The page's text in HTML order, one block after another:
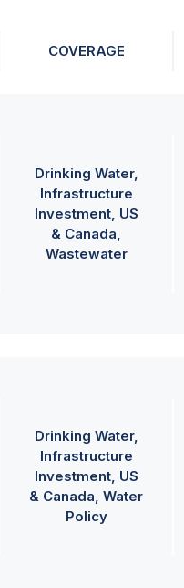
COVERAGE
Drinking Water
Infrastructure
Investment US
& Canada
Wastewater
Drinking Water
Infrastructure
Investment US
& Canada Water
Policy